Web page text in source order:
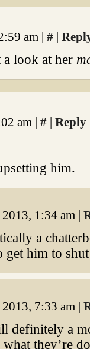
am | # |
look at her
am | # | Reply
him.
1:34 am |
a
get him to
7:33 am |
definitely a
they’re